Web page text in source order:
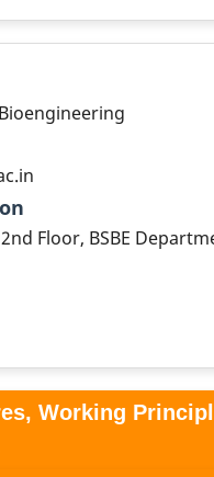
Floor, BSBE
Working